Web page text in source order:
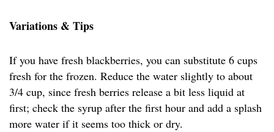
Variations & Tips
If you have fresh blackberries, you can substitute 6 cups
fresh for the frozen. Reduce the water slightly to about
3/4 cup, since fresh berries release a bit less liquid at
first; check the syrup after the first hour and add a splash
more water if it seems too thick or dry.